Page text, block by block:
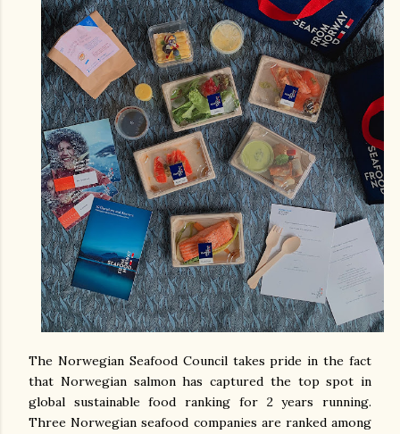
The Norwegian Seafood Council takes pride in the fact
that Norwegian salmon has captured the top spot in
global sustainable food ranking for 2 years running.
Three Norwegian seafood companies are ranked among